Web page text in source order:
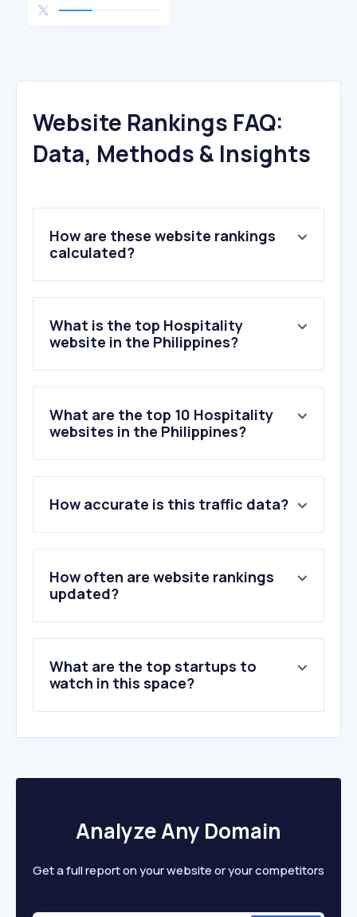
Website Rankings FAQ:
Data, Methods & Insights
How are these website rankings
calculated?
What is the top Hospitality
website in the Philippines?
What are the top 10 Hospitality
websites in the Philippines?
2 .booking.com
3.lapinede-aix.fr
4.countryclubhyderabad.com
5.traveloka.com
6.guesty.com
10.breezeway.io
How accurate is this traffic data?
How often are website rankings
updated?
What are the top startups to
watch in this space?
Analyze Any Domain
Get a full report on your website or your competitors